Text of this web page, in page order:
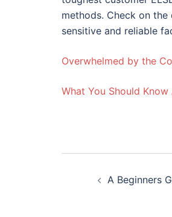
methods. Check on
sensitive and reliable
Overwhelmed by the
What You Should
A Beginners